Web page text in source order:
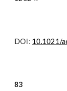
DOI: 10.1021/
83